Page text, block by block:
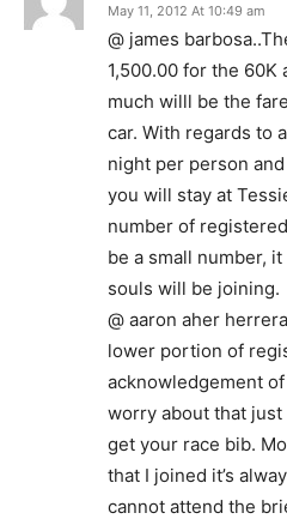
May 11, 2012 At 10:49 am
@ james
1,500.00 for the 60K
much willl be the
car. With regards to
night per person
you will stay at
number of
be a small number,
souls will be joining.
@ aaron aher
lower portion of
acknowledgement
worry about that
get your race bib.
that I joined it’s
cannot attend the